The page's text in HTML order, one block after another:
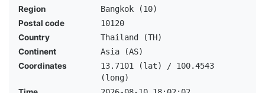
Region
Bangkok (10)
Postal code
10120
Country
Thailand (TH)
Continent
Asia (AS)
Coordinates
13.7101 (lat) / 100.4543
(long)